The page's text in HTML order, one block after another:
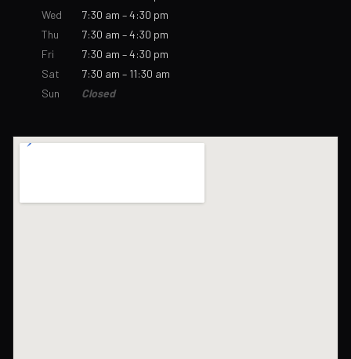
Wed
7:30 am – 4:30 pm
Thu
7:30 am – 4:30 pm
Fri
7:30 am – 4:30 pm
Sat
7:30 am – 11:30 am
Sun
Closed